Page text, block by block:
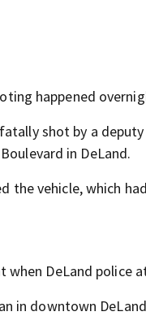
happened
shot by a
in DeLand.
the vehicle, which
DeLand police
in downtown